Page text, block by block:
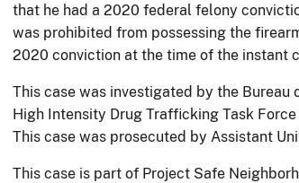
that he had a 2020 federal felony
was prohibited from possessing the
2020 conviction at the time of the instant
This case was investigated by the
High Intensity Drug Trafficking Task
This case was prosecuted by Assistant
This case is part of Project Safe